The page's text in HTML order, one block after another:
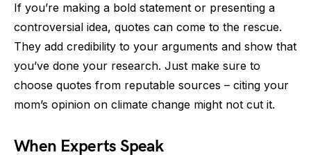
If you’re making a bold statement or presenting a
controversial idea, quotes can come to the rescue.
They add credibility to your arguments and show that
you’ve done your research. Just make sure to
choose quotes from reputable sources – citing your
mom’s opinion on climate change might not cut it.
When Experts Speak